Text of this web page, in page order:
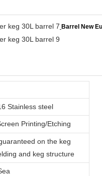
Barrel New
Stainless steel
Printing/Etching
on the keg
and keg structure